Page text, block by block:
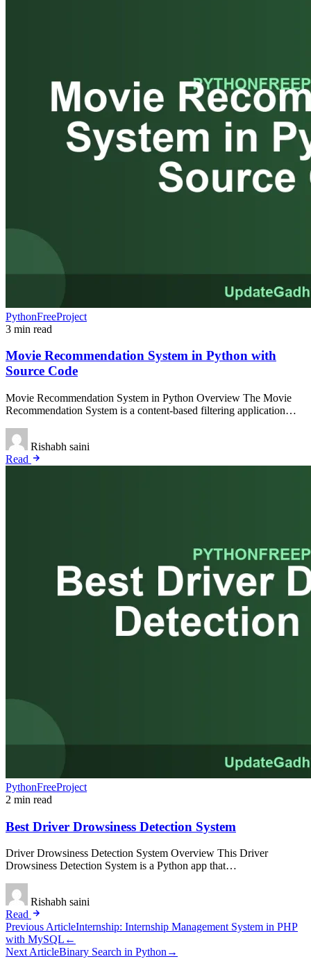
PythonFreeProject
3 min read
Movie Recommendation System in Python with
Source Code
Movie Recommendation System in Python Overview The Movie
Recommendation System is a content-based filtering application…
Rishabh saini
Read
PythonFreeProject
2 min read
Best Driver Drowsiness Detection System
Driver Drowsiness Detection System Overview This Driver
Drowsiness Detection System is a Python app that…
Rishabh saini
Read
Post
navigation
Previous ArticleInternship: Internship Management System in PHP
with MySQL ←
Next ArticleBinary Search in Python→